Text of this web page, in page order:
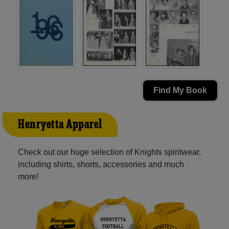
Find My Book
Henryetta Apparel
Check out our huge selection of Knights spiritwear,
including shirts, shorts, accessories and much
more!